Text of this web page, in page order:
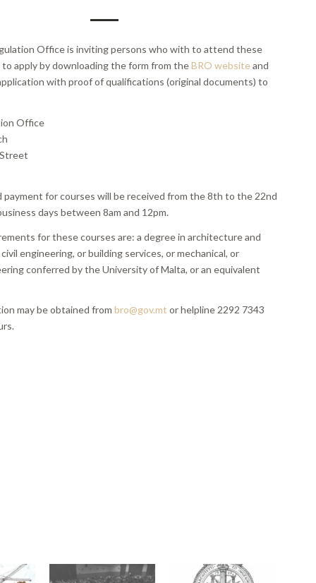
Office is inviting persons who with to attend these
apply by downloading the form from theBRO websiteand
with proof of qualifications (original documents) to
Office
payment for courses will be received from the 8th to the 22nd
days between 8am and 12pm.
for these courses are: a degree in architecture and
engineering, or building services, or mechanical, or
conferred by the University of Malta, or an equivalent
may be obtained frombro@gov.mt or helpline 2292 7343